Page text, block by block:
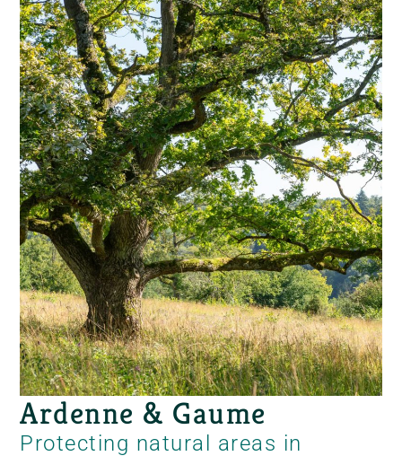
Ardenne & Gaume
Protecting natural areas in